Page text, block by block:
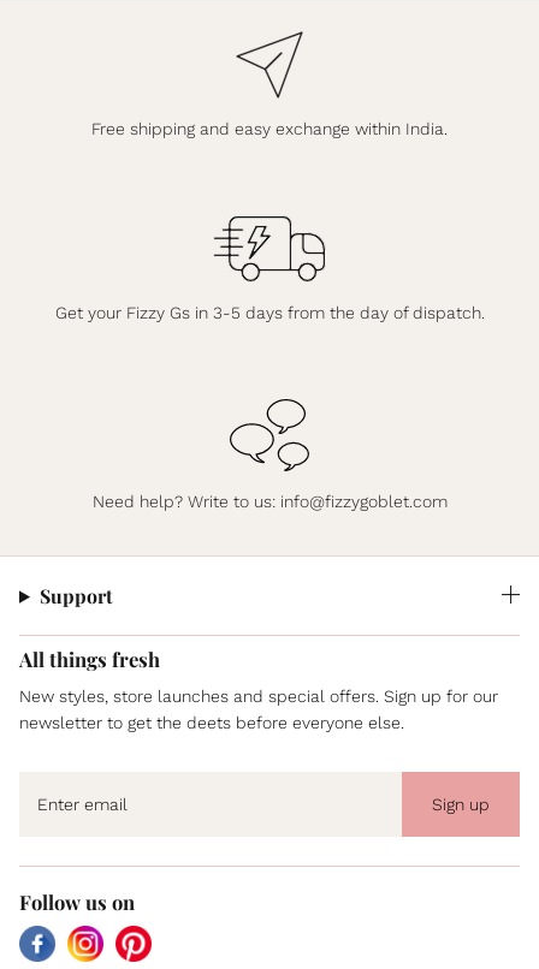
Free shipping and easy exchange within India.
Get your Fizzy Gs in 3-5 days from the day of dispatch.
Need help? Write to us: info@fizzygoblet.com
Support
All things fresh
New styles, store launches and special offers. Sign up for our
newsletter to get the deets before everyone else.
Sign up
Follow us on
FacebookInstagramPinterest